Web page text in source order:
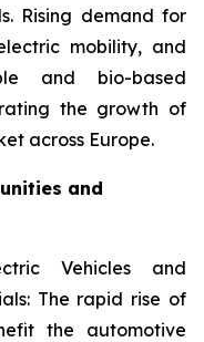
Rising demand for
mobility, and
and bio-based
the growth of
across Europe.
and
Vehicles and
The rapid rise of
the automotive